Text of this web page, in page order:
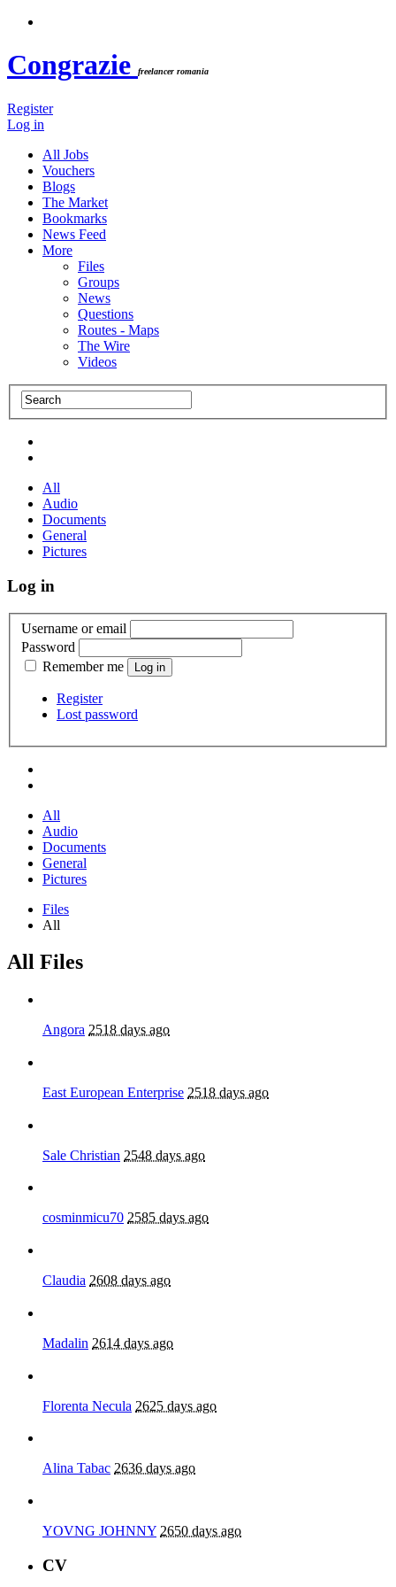
Congrazie freelancer romania
Register
Log in
All Jobs
Vouchers
Blogs
The Market
Bookmarks
News Feed
More
Files
Groups
News
Questions
Routes - Maps
The Wire
Videos
All
Audio
Documents
General
Pictures
Log in
Username or email
Password
Remember me
Register
Lost password
All
Audio
Documents
General
Pictures
Files
All
All Files
Angora 2518 days ago
East European Enterprise 2518 days ago
Sale Christian 2548 days ago
cosminmicu70 2585 days ago
Claudia 2608 days ago
Madalin 2614 days ago
Florenta Necula 2625 days ago
Alina Tabac 2636 days ago
YOVNG JOHNNY 2650 days ago
CV